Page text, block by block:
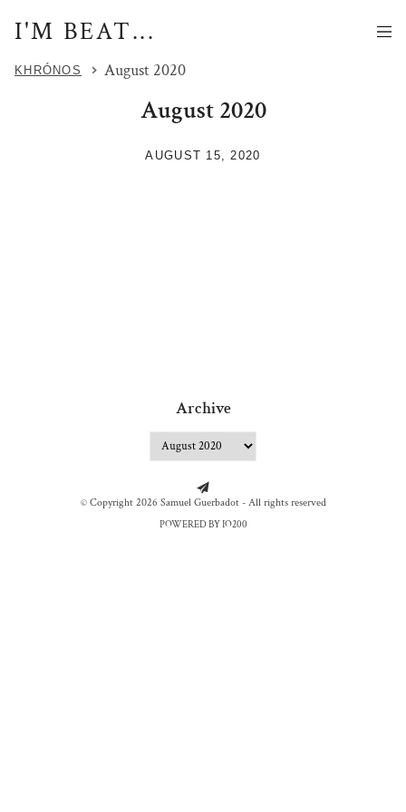
I'M BEAT...
KHRÓNOS August 2020
August 2020
AUGUST 15, 2020
Archive
© Copyright 2026 Samuel Guerbadot - All rights reserved
POWERED BY IO200